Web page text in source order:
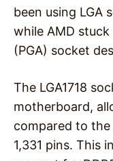
been using LGA
while AMD
(PGA) socket
The LGA1718
motherboard,
compared to
1,331 pins. This